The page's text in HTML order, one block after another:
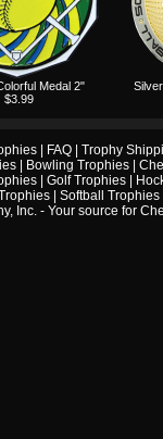
Medal 2"
$3.99
| FAQ| Trophy
Bowling Trophies
| Golf Trophies|
Softball Trophies
Inc. - Your source for